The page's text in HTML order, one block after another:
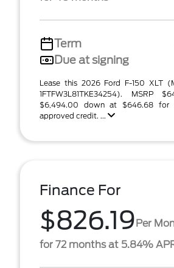
Term
Due at signing
Lease this 2026 Ford F-150 XLT
1FTFW3L81TKE34254). MSRP
$6,494.00 down at $646.68 for
approved credit. ...
Finance For
$826.19Per
for 72 months at 5.84%